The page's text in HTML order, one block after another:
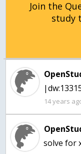
Join the
study
14 years
solve for